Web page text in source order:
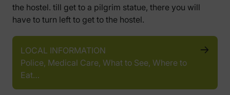
the hostel. till get to a pilgrim statue, there you will
have to turn left to get to the hostel.
LOCAL INFORMATION
Police, Medical Care, What to See, Where to
Eat…